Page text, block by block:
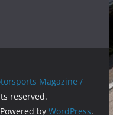
Magazine /
reserved.
by WordPress.